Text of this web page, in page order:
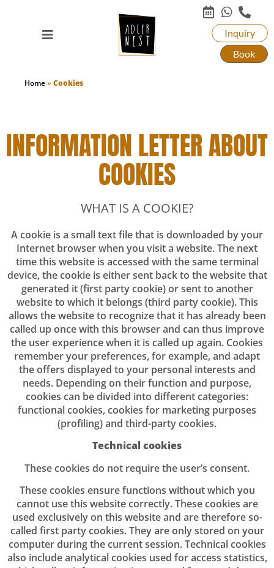
Inquiry
Book
Home» Cookies
INFORMATION LETTER ABOUT
COOKIES
WHAT IS A COOKIE?
A cookie is a small text file that is downloaded by your
Internet browser when you visit a website. The next
time this website is accessed with the same terminal
device, the cookie is either sent back to the website that
generated it (first party cookie) or sent to another
website to which it belongs (third party cookie). This
allows the website to recognize that it has already been
called up once with this browser and can thus improve
the user experience when it is called up again. Cookies
remember your preferences, for example, and adapt
the offers displayed to your personal interests and
needs. Depending on their function and purpose,
cookies can be divided into different categories:
functional cookies, cookies for marketing purposes
(profiling) and third-party cookies.
Technical cookies
These cookies do not require the user’s consent.
These cookies ensure functions without which you
cannot use this website correctly. These cookies are
used exclusively on this website and are therefore so-
called first party cookies. They are only stored on your
computer during the current session. Technical cookies
also include analytical cookies used for access statistics,